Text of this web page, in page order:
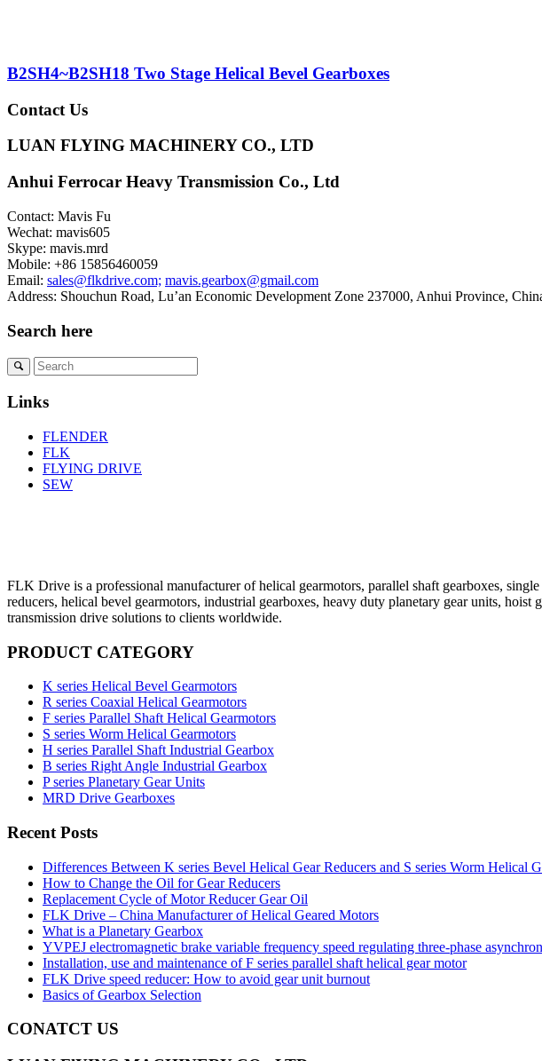
B2SH4~B2SH18 Two Stage Helical Bevel Gearboxes
Contact Us
LUAN FLYING MACHINERY CO., LTD
Anhui Ferrocar Heavy Transmission Co., Ltd
Contact: Mavis Fu
Wechat: mavis605
Skype: mavis.mrd
Mobile: +86 15856460059
Email: sales@flkdrive.com; mavis.gearbox@gmail.com
Address: Shouchun Road, Lu’an Economic Development Zone 237000, Anhui Province,
Search here
Links
FLENDER
FLK
FLYING DRIVE
SEW
FLK Drive is a professional manufacturer of helical gearmotors, parallel shaft gearboxes,
reducers, helical bevel gearmotors, industrial gearboxes, heavy duty planetary gear units,
transmission drive solutions to clients worldwide.
PRODUCT CATEGORY
K series Helical Bevel Gearmotors
R series Coaxial Helical Gearmotors
F series Parallel Shaft Helical Gearmotors
S series Worm Helical Gearmotors
H series Parallel Shaft Industrial Gearbox
B series Right Angle Industrial Gearbox
P series Planetary Gear Units
MRD Drive Gearboxes
Recent Posts
Differences Between K series Bevel Helical Gear Reducers and S series Worm Helical
How to Change the Oil for Gear Reducers
Replacement Cycle of Motor Reducer Gear Oil
FLK Drive – China Manufacturer of Helical Geared Motors
What is a Planetary Gearbox
YVPEJ electromagnetic brake variable frequency speed regulating three-phase
Installation, use and maintenance of F series parallel shaft helical gear motor
FLK Drive speed reducer: How to avoid gear unit burnout
Basics of Gearbox Selection
CONATCT US